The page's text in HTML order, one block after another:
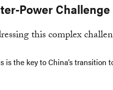
Power Challenge
this complex
is the key to China’s transition